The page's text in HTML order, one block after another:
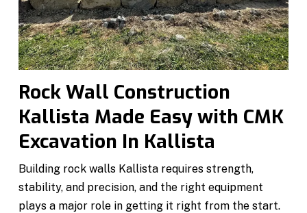
Rock Wall Construction
Kallista Made Easy with CMK
Excavation In Kallista
Building rock walls Kallista requires strength,
stability, and precision, and the right equipment
plays a major role in getting it right from the start.